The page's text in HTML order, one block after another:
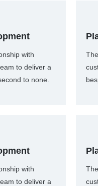
with
to deliver a
to none.
with
to deliver a